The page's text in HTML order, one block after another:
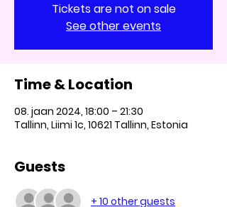
Tickets are not on sale
See other events
Time & Location
08. jaan 2024, 18:00 – 21:30
Tallinn, Liimi 1c, 10621 Tallinn, Estonia
Guests
+ 10 other guests